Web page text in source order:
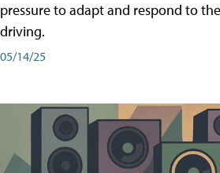
pressure to adapt and respond to
driving.
05/14/25